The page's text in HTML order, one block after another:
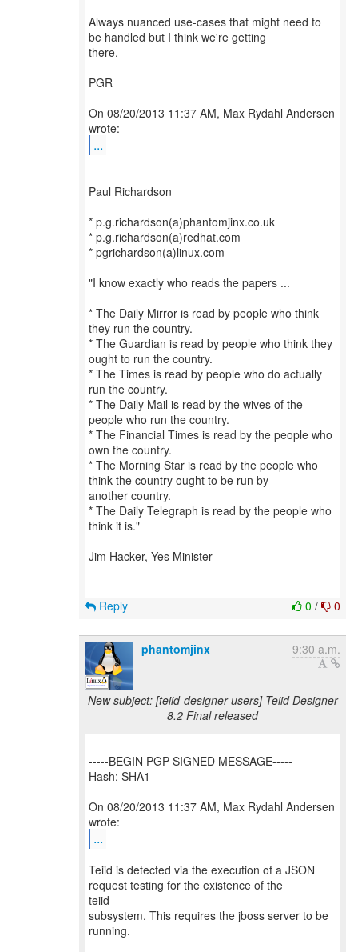
Always nuanced use-cases that might need to
be handled but I think we're getting
there.
PGR
On 08/20/2013 11:37 AM, Max Rydahl Andersen
...
--
Paul Richardson
* p.g.richardson(a)phantomjinx.co.uk
* p.g.richardson(a)redhat.com
* pgrichardson(a)linux.com
"I know exactly who reads the papers ...
* The Daily Mirror is read by people who think
they run the country.
* The Guardian is read by people who think they
ought to run the country.
* The Times is read by people who do actually
run the country.
* The Daily Mail is read by the wives of the
people who run the country.
* The Financial Times is read by the people who
own the country.
* The Morning Star is read by the people who
think the country ought to be run by
another country.
* The Daily Telegraph is read by the people who
think it is."
Jim Hacker, Yes Minister
0 / 0
Reply
phantomjinx 9:30 a.m.
New subject: [teiid-designer-users] Teiid Designer
8.2 Final released
-----BEGIN PGP SIGNED MESSAGE-----
Hash: SHA1
On 08/20/2013 11:37 AM, Max Rydahl Andersen
...
Teiid is detected via the execution of a JSON
request testing for the existence of the
teiid
subsystem. This requires the jboss server to be
running.